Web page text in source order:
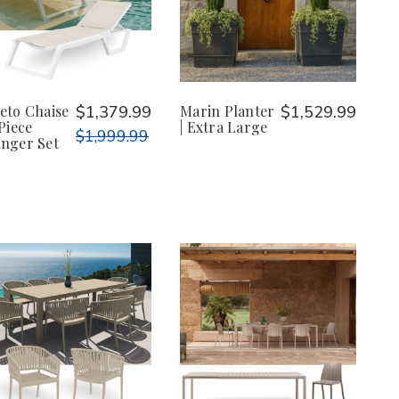
Chaise
Set
$1,379.99
$1,999.99
Marin Planter
| Extra Large
$1,529.99